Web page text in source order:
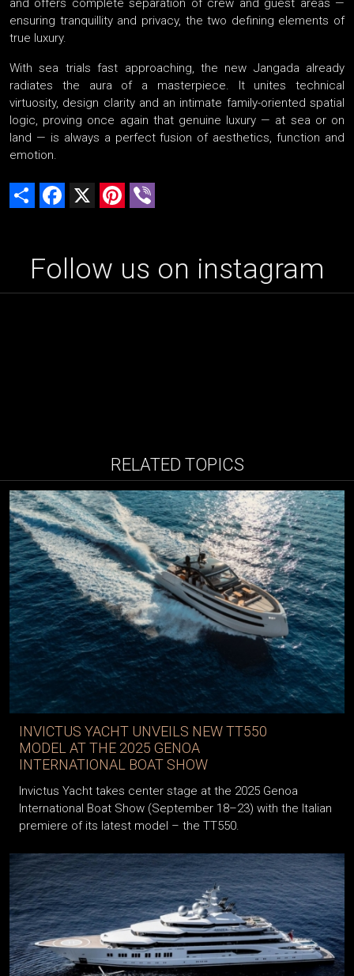
and offers complete separation of crew and guest areas —
ensuring tranquillity and privacy, the two defining elements of
true luxury.
With sea trials fast approaching, the new Jangada already
radiates the aura of a masterpiece. It unites technical
virtuosity, design clarity and an intimate family-oriented spatial
logic, proving once again that genuine luxury — at sea or on
land — is always a perfect fusion of aesthetics, function and
emotion.
Share Facebook Pinterest
Follow us on instagram
RELATED TOPICS
INVICTUS YACHT UNVEILS NEW TT550
MODEL AT THE 2025 GENOA
INTERNATIONAL BOAT SHOW
Invictus Yacht takes center stage at the 2025 Genoa
International Boat Show (September 18–23) with the Italian
premiere of its latest model – the TT550.